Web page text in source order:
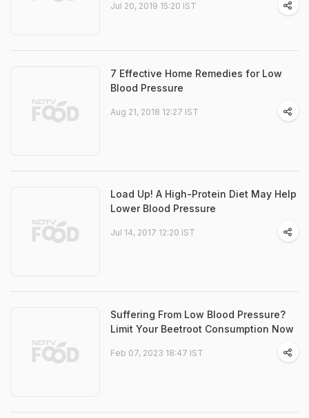
Jul 20, 2019 15:20 IST
7 Effective Home Remedies for Low
Blood Pressure
Aug 21, 2018 12:27 IST
Load Up! A High-Protein Diet May Help
Lower Blood Pressure
Jul 14, 2017 12:20 IST
Suffering From Low Blood Pressure?
Limit Your Beetroot Consumption Now
Feb 07, 2023 18:47 IST